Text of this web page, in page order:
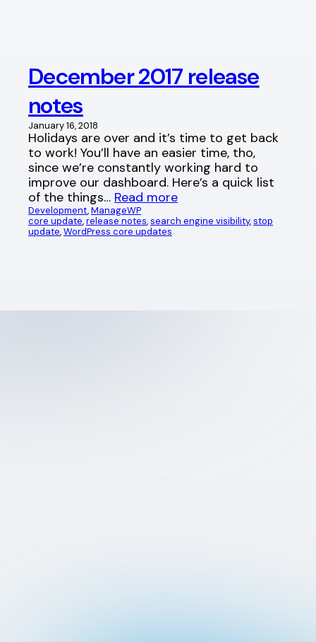
December 2017 release
notes
January 16, 2018
Holidays are over and it’s time to get back
to work! You’ll have an easier time, tho,
since we’re constantly working hard to
improve our dashboard. Here’s a quick list
of the things… Read more
Development, ManageWP
core update, release notes, search engine visibility, stop
update, WordPress core updates